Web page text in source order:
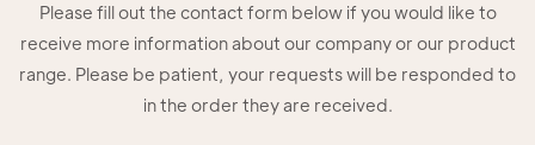
Please fill out the contact form below if you would like to
receive more information about our company or our product
range. Please be patient, your requests will be responded to
in the order they are received.